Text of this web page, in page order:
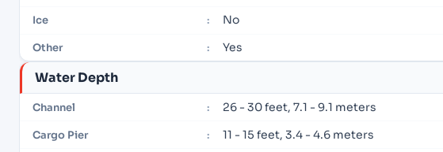
Ice : No
Other : Yes
Water Depth
Channel : 26 - 30 feet, 7.1 - 9.1 meters
Cargo Pier : 11 - 15 feet, 3.4 - 4.6 meters